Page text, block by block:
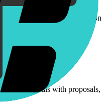
pain
Personal booking
2.9% + $0.30 transaction fees on
professionals with proposals,